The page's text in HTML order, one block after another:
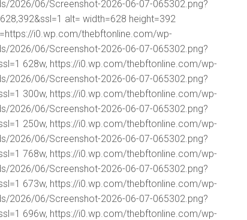
2026/06/Screenshot-2026-06-07-065302.png?
alt= width=628 height=392
i0.wp.com/thebftonline.com/wp-
2026/06/Screenshot-2026-06-07-065302.png?
628w, https://i0.wp.com/thebftonline.com/wp-
2026/06/Screenshot-2026-06-07-065302.png?
300w, https://i0.wp.com/thebftonline.com/wp-
2026/06/Screenshot-2026-06-07-065302.png?
250w, https://i0.wp.com/thebftonline.com/wp-
2026/06/Screenshot-2026-06-07-065302.png?
768w, https://i0.wp.com/thebftonline.com/wp-
2026/06/Screenshot-2026-06-07-065302.png?
673w, https://i0.wp.com/thebftonline.com/wp-
2026/06/Screenshot-2026-06-07-065302.png?
696w, https://i0.wp.com/thebftonline.com/wp-